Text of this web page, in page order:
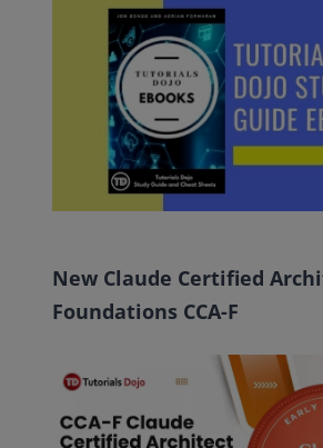
New Claude Certified
Foundations CCA-F